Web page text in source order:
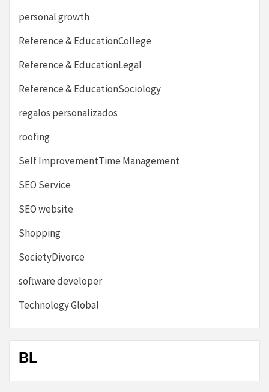
personal growth
Reference & EducationCollege
Reference & EducationLegal
Reference & EducationSociology
regalos personalizados
roofing
Self ImprovementTime Management
SEO Service
SEO website
Shopping
SocietyDivorce
software developer
Technology Global
BL